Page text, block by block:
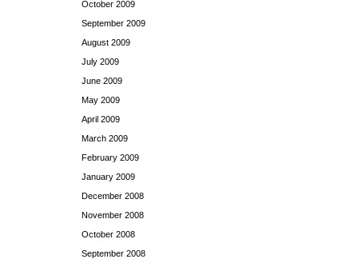
October 2009
September 2009
August 2009
July 2009
June 2009
May 2009
April 2009
March 2009
February 2009
January 2009
December 2008
November 2008
October 2008
September 2008